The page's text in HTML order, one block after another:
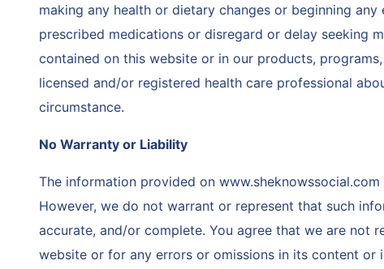
making any health or dietary changes or beginning
prescribed medications or disregard or delay seeking
contained on this website or in our products,
licensed and/or registered health care professional
circumstance.
No Warranty or Liability
The information provided on
However, we do not warrant or represent that such
accurate, and/or complete. You agree that we are not
website or for any errors or omissions in its content or